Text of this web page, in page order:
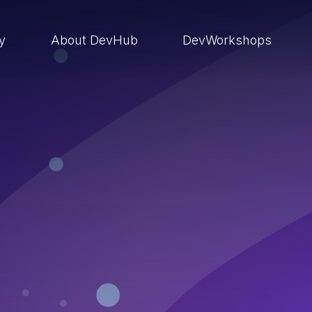
About DevHub DevWorkshops